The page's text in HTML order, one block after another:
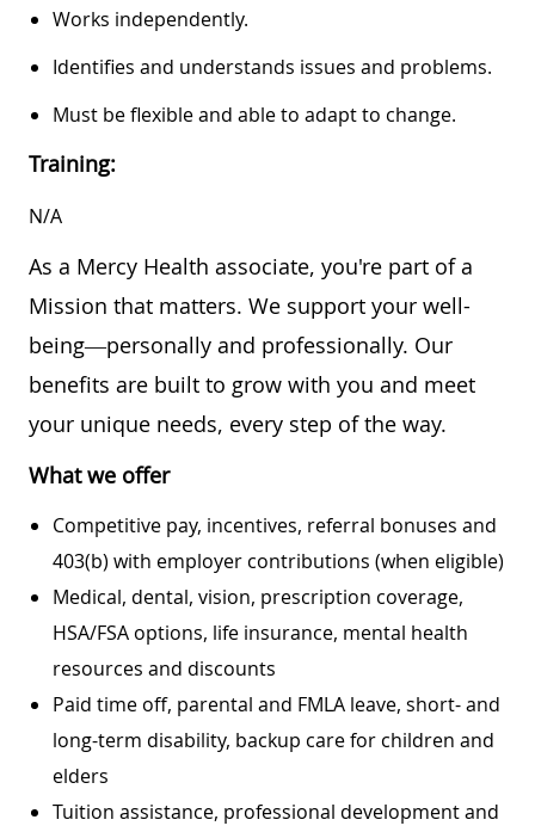
Works independently.
Identifies and understands issues and problems.
Must be flexible and able to adapt to change.
Training:
N/A
As a Mercy Health associate, you're part of a
Mission that matters. We support your well-
being—personally and professionally. Our
benefits are built to grow with you and meet
your unique needs, every step of the way.
What we offer
Competitive pay, incentives, referral bonuses and
403(b) with employer contributions (when eligible)
Medical, dental, vision, prescription coverage,
HSA/FSA options, life insurance, mental health
resources and discounts
Paid time off, parental and FMLA leave, short- and
long-term disability, backup care for children and
elders
Tuition assistance, professional development and